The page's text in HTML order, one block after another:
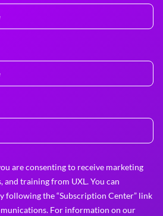
are consenting to receive marketing
and training from UXL. You can
following the “Subscription Center” link
For information on our